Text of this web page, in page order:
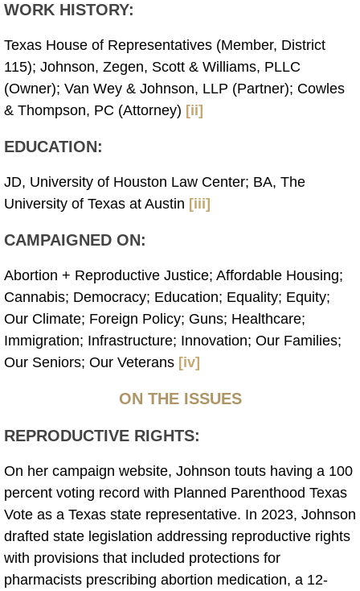
WORK HISTORY:
Texas House of Representatives (Member, District
115); Johnson, Zegen, Scott & Williams, PLLC
(Owner); Van Wey & Johnson, LLP (Partner); Cowles
& Thompson, PC (Attorney) [ii]
EDUCATION:
JD, University of Houston Law Center; BA, The
University of Texas at Austin [iii]
CAMPAIGNED ON:
Abortion + Reproductive Justice; Affordable Housing;
Cannabis; Democracy; Education; Equality; Equity;
Our Climate; Foreign Policy; Guns; Healthcare;
Immigration; Infrastructure; Innovation; Our Families;
Our Seniors; Our Veterans [iv]
ON THE ISSUES
REPRODUCTIVE RIGHTS:
On her campaign website, Johnson touts having a 100
percent voting record with Planned Parenthood Texas
Vote as a Texas state representative. In 2023, Johnson
drafted state legislation addressing reproductive rights
with provisions that included protections for
pharmacists prescribing abortion medication, a 12-